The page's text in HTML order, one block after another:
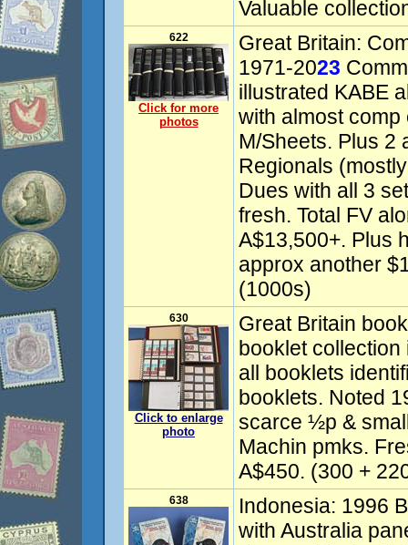
Valuable
622
Click for more
photos
Great Britain:
1971-2023
illustrated KABE
with almost
M/Sheets. Plus 2
Regionals
Dues with all 3
fresh. Total FV
A$13,500+. Plus
approx another
(1000s)
630
Click to enlarge
photo
Great Britain
booklet
all booklets
booklets. Noted
scarce ½p &
Machin pmks.
A$450. (300 +
638
Indonesia: 1996
with Australia